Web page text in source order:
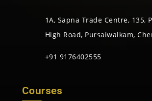
1A, Sapna Trade Centre, 135,
High Road, Pursaiwalkam,
+91 9176402555
Courses